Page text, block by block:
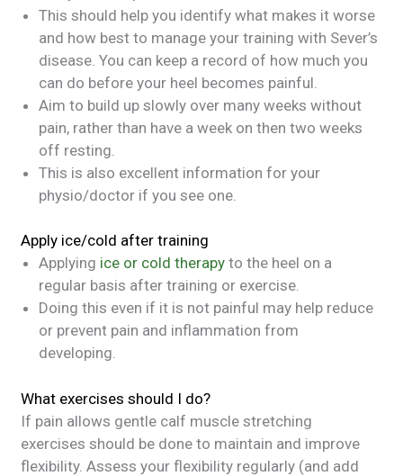
This should help you identify what makes it worse
and how best to manage your training with Sever’s
disease. You can keep a record of how much you
can do before your heel becomes painful.
Aim to build up slowly over many weeks without
pain, rather than have a week on then two weeks
off resting.
This is also excellent information for your
physio/doctor if you see one.
Apply ice/cold after training
Applying ice or cold therapy to the heel on a
regular basis after training or exercise.
Doing this even if it is not painful may help reduce
or prevent pain and inflammation from
developing.
What exercises should I do?
If pain allows gentle calf muscle stretching
exercises should be done to maintain and improve
flexibility. Assess your flexibility regularly (and add